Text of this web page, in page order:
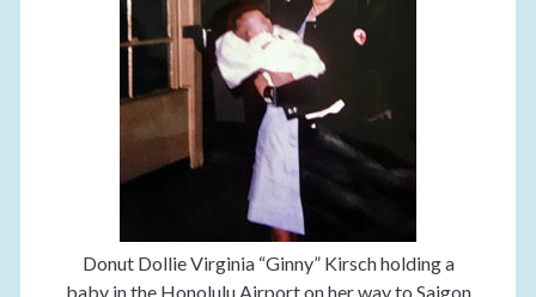
Donut Dollie Virginia “Ginny” Kirsch holding a
baby in the Honolulu Airport on her way to Saigon